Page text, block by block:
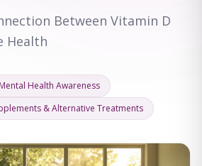
Between Vitamin D
Health
Mental Health Awareness
& Alternative Treatments